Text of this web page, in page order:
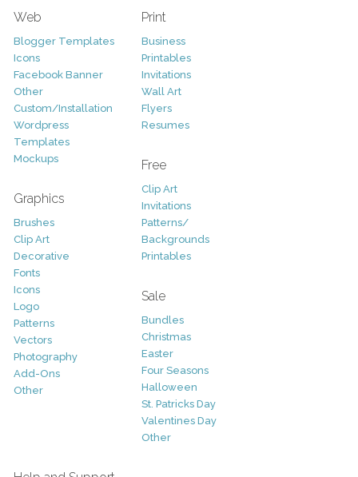
Web
Blogger Templates
Icons
Facebook Banner
Other
Custom/Installation
Wordpress
Templates
Mockups
Graphics
Brushes
Clip Art
Decorative
Fonts
Icons
Logo
Patterns
Vectors
Photography
Add-Ons
Other
Print
Business
Printables
Invitations
Wall Art
Flyers
Resumes
Free
Clip Art
Invitations
Patterns/
Backgrounds
Printables
Sale
Bundles
Christmas
Easter
Four Seasons
Halloween
St. Patricks Day
Valentines Day
Other